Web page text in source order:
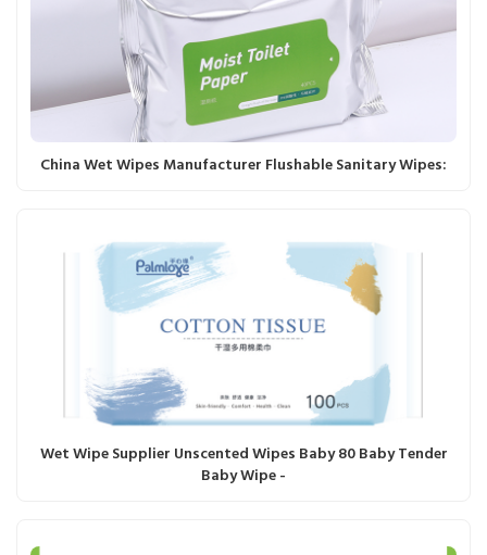
China Wet Wipes Manufacturer Flushable Sanitary Wipes:
Wet Wipe Supplier Unscented Wipes Baby 80 Baby Tender
Baby Wipe -